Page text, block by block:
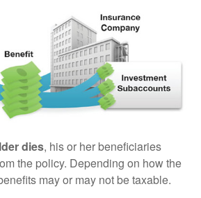
dies, his or her beneficiaries
the policy. Depending on how the
may or may not be taxable.